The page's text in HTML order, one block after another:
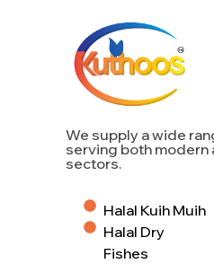
We supply a wide
serving both
sectors.
Halal Kuih Muih
Halal Dry
Fishes